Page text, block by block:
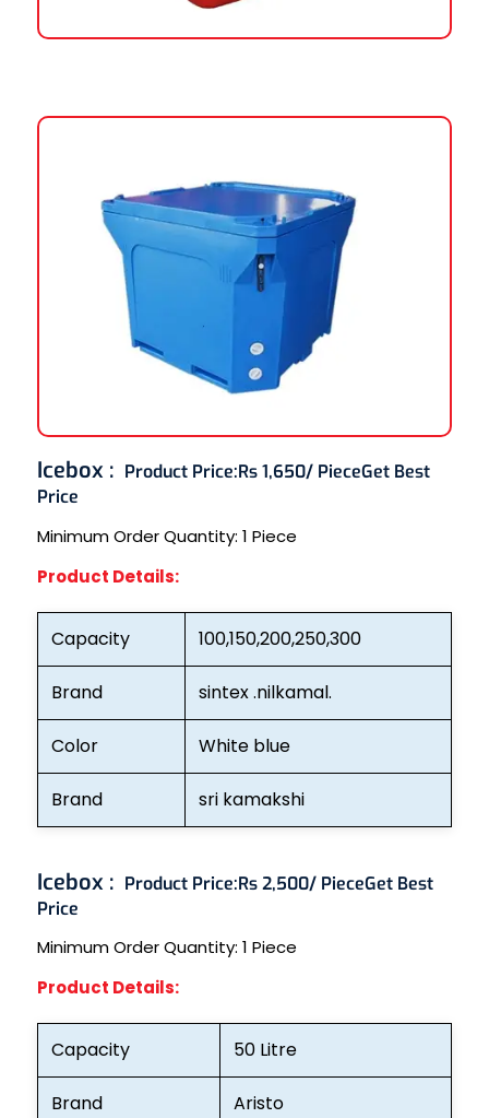
Icebox : Product Price:Rs 1,650/ PieceGet Best
Price
Minimum Order Quantity: 1 Piece
Product Details:
Capacity 100,150,200,250,300
Brand sintex .nilkamal.
Color White blue
Brand sri kamakshi
Icebox : Product Price:Rs 2,500/ PieceGet Best
Price
Minimum Order Quantity: 1 Piece
Product Details:
Capacity 50 Litre
Brand Aristo